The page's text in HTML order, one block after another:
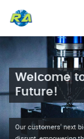
Welcome
Future!
Our customers' next